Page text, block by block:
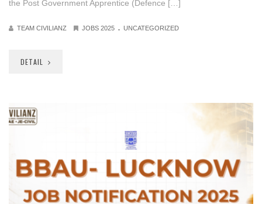
the Post Government Apprentice (Defence […]
TEAM CIVILIANZ JOBS 2025 . UNCATEGORIZED
DETAIL